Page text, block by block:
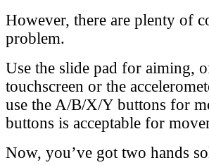
However, there are plenty of
problem.
Use the slide pad for aiming,
touchscreen or the
use the A/B/X/Y buttons for
buttons is acceptable for
Now, you’ve got two hands